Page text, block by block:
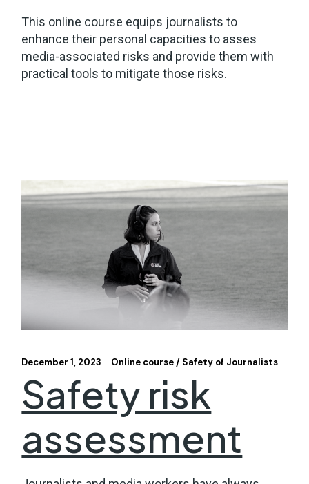
This online course equips journalists to
enhance their personal capacities to asses
media-associated risks and provide them with
practical tools to mitigate those risks.
December 1, 2023 Online course Safety of Journalists
Safety risk
assessment